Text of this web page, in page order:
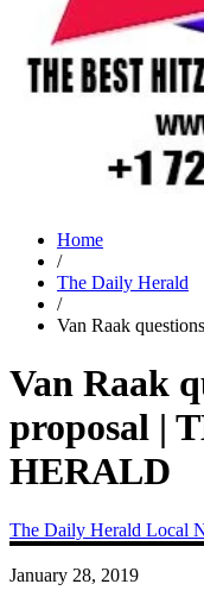
Home
/
The Daily Herald
/
Van Raak
Van Raak
proposal |
HERALD
The Daily Herald Local
January 28, 2019